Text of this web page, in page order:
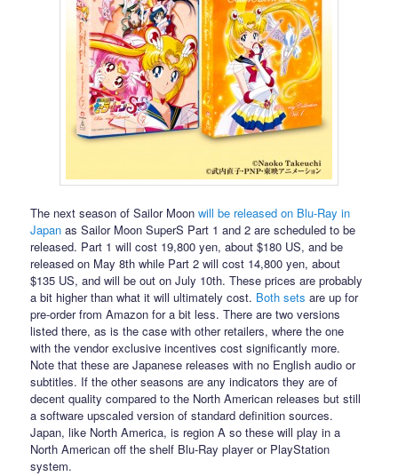
The next season of Sailor Moonwill be released on Blu-Ray in
Japan as Sailor Moon SuperS Part 1 and 2 are scheduled to be
released. Part 1 will cost 19,800 yen, about $180 US, and be
released on May 8th while Part 2 will cost 14,800 yen, about
$135 US, and will be out on July 10th. These prices are probably
a bit higher than what it will ultimately cost. Both sets are up for
pre-order from Amazon for a bit less. There are two versions
listed there, as is the case with other retailers, where the one
with the vendor exclusive incentives cost significantly more.
Note that these are Japanese releases with no English audio or
subtitles. If the other seasons are any indicators they are of
decent quality compared to the North American releases but still
a software upscaled version of standard definition sources.
Japan, like North America, is region A so these will play in a
North American off the shelf Blu-Ray player or PlayStation
system.